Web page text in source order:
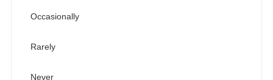
Occasionally
Rarely
Never